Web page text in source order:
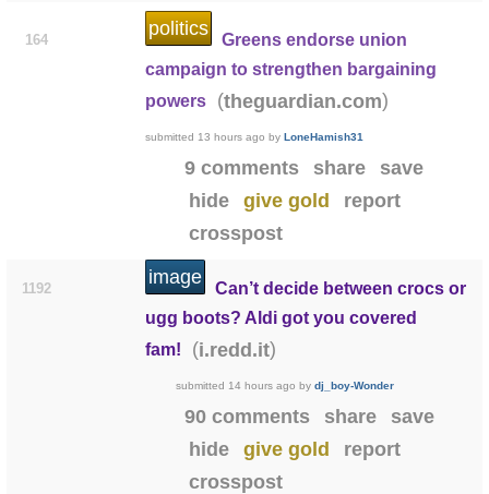
164
politics
Greens endorse union
campaign to strengthen bargaining
powers
(theguardian.com)
submitted 13 hours ago byLoneHamish31
9 comments share
save
hide
give gold
report
crosspost
1192
image
Can’t decide between crocs or
ugg boots? Aldi got you covered
fam!
(i.redd.it)
submitted 14 hours ago bydj_boy-Wonder
90 comments share
save
hide
give gold
report
crosspost